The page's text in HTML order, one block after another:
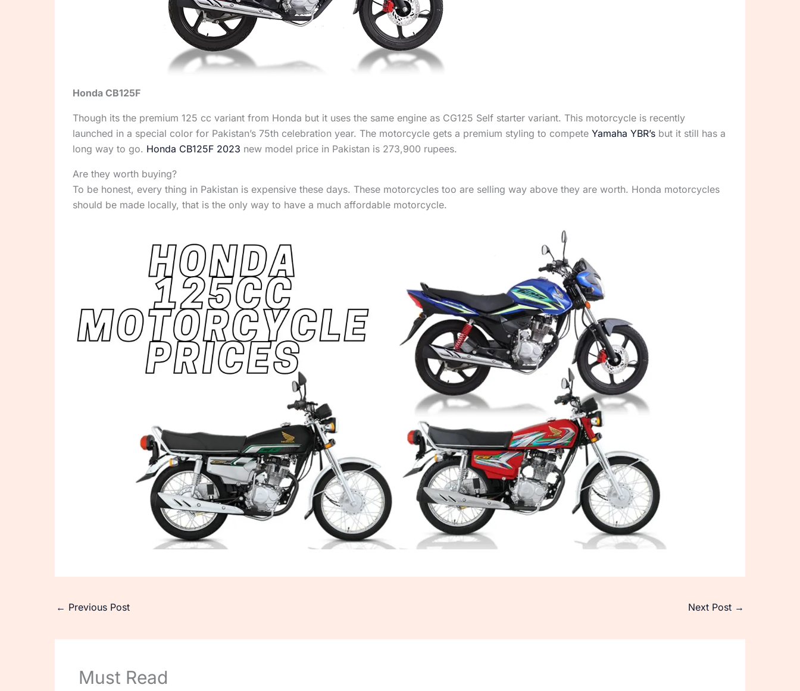
Honda CB125F
Though its the premium 125 cc variant from Honda but it uses the same engine as CG125 Self starter variant. This motorcycle is recently
launched in a special color for Pakistan’s 75th celebration year. The motorcycle gets a premium styling to compete Yamaha YBR’s but it still has a
long way to go. Honda CB125F 2023 new model price in Pakistan is 273,900 rupees.
Are they worth buying?
To be honest, every thing in Pakistan is expensive these days. These motorcycles too are selling way above they are worth. Honda motorcycles
should be made locally, that is the only way to have a much affordable motorcycle.
← Previous Post Next Post →
Must Read